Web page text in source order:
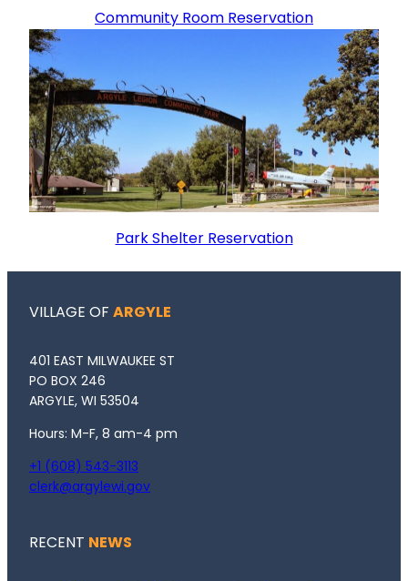
Community Room Reservation
Park Shelter Reservation
VILLAGE OF ARGYLE
401 EAST MILWAUKEE ST
PO BOX 246
ARGYLE, WI 53504
Hours: M-F, 8 am-4 pm
+1 (608) 543-3113
clerk@argylewi.gov
RECENT NEWS